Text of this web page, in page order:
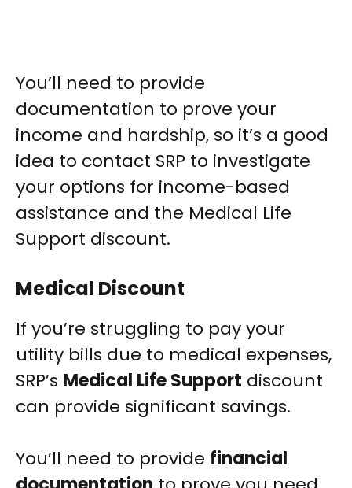
You’ll need to provide
documentation to prove your
income and hardship, so it’s a good
idea to contact SRP to investigate
your options for income-based
assistance and the Medical Life
Support discount.
Medical Discount
If you’re struggling to pay your
utility bills due to medical expenses,
SRP’s Medical Life Support discount
can provide significant savings.
You’ll need to provide financial